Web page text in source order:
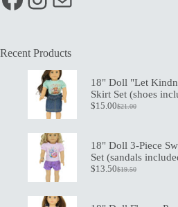
Recent Products
18" Doll "Let
Skirt Set (shoes
$21.00
Original
$21.00.
$15.00Current
$15.00.
18" Doll 3-Piece
Set (sandals
$19.50
Original
$13.50Current